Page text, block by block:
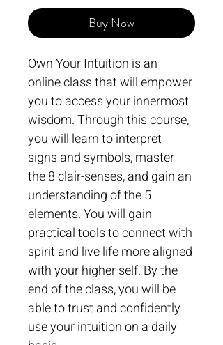
Buy Now
Own Your Intuition is an
online class that will empower
you to access your innermost
wisdom. Through this course,
you will learn to interpret
signs and symbols, master
the 8 clair-senses, and gain an
understanding of the 5
elements. You will gain
practical tools to connect with
spirit and live life more aligned
with your higher self. By the
end of the class, you will be
able to trust and confidently
use your intuition on a daily